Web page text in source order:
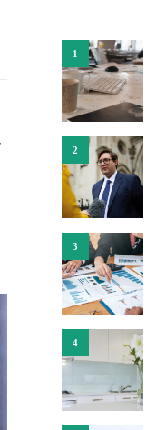
1
2
3
4